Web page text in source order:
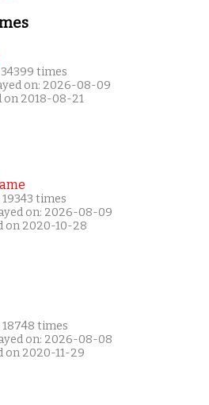
times
on: 2026-08-09
on 2018-08-21
times
on: 2026-08-09
on 2020-10-28
18748 times
on: 2026-08-08
on 2020-11-29